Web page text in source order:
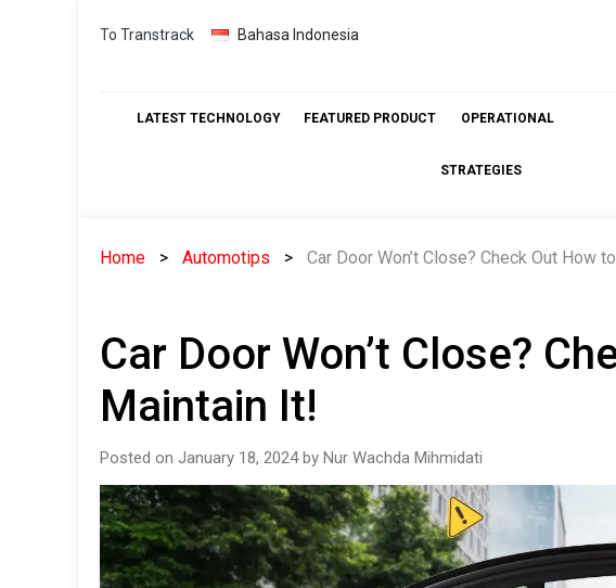
Skip
To Transtrack Bahasa Indonesia
LATEST TECHNOLOGY FEATURED PRODUCT OPERATIONAL
STRATEGIES
Home Automotips Car Door Won’t Close? Check Out How
Car Door Won’t Close?
Maintain It!
Posted on January 18, 2024 by Nur Wachda Mihmidati